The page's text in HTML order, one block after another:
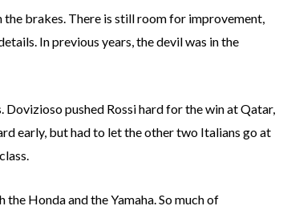
the brakes. There is still room for improvement,
In previous years, the devil was in the
pushed Rossi hard for the win at Qatar,
early, but had to let the other two Italians go at
Honda and the Yamaha. So much of